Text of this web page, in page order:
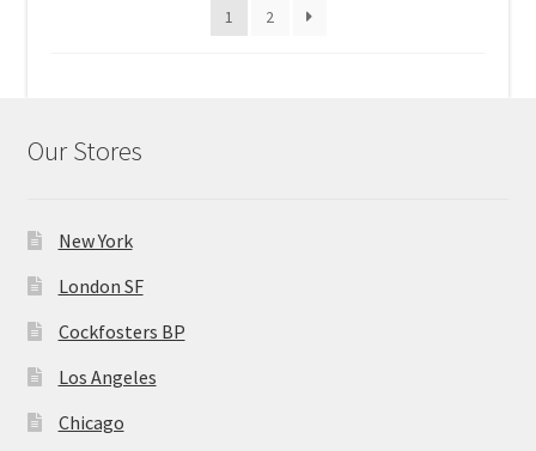
1 2
Our Stores
New York
London SF
Cockfosters BP
Los Angeles
Chicago